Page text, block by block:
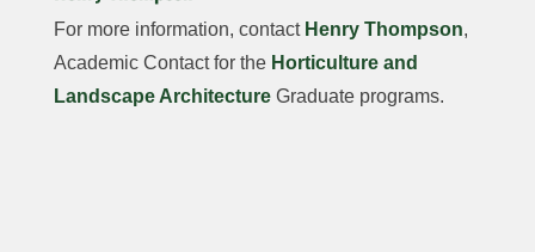
For more information, contact Henry Thompson,
Academic Contact for the Horticulture and
Landscape ArchitectureGraduate programs.